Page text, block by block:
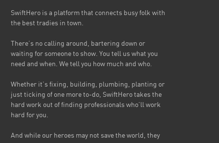
SwiftHero is a platform that connects busy folk with
the best tradies in town.
There’s no calling around, bartering down or
waiting for someone to show. You tell us what you
need and when. We tell you how much and who.
Whether it’s fixing, building, plumbing, planting or
just ticking of one more to-do, SwiftHero takes the
hard work out of finding professionals who’ll work
hard for you.
And while our heroes may not save the world, they